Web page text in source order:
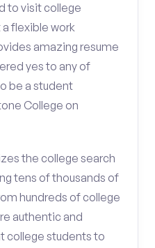
to visit college
a flexible work
amazing resume
yes to any of
be a student
College on
the college search
tens of thousands of
hundreds of college
authentic and
college students to